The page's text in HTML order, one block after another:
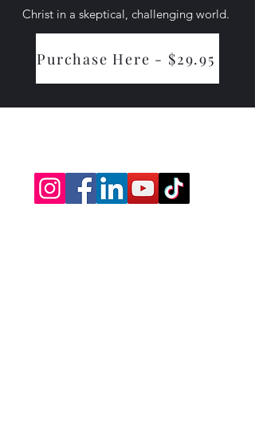
Christ in a skeptical, challenging world.
Course Access
Purchase Here - $29.95